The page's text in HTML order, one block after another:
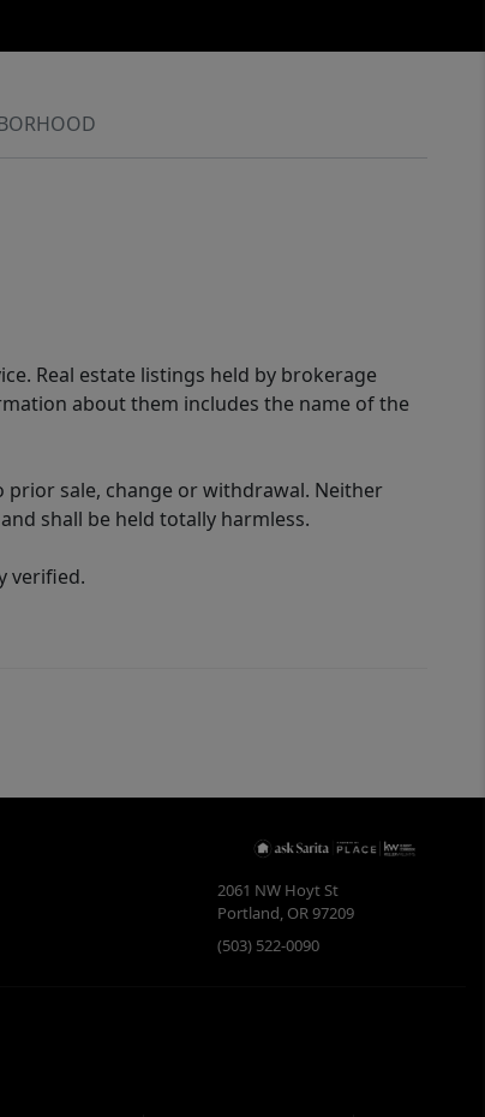
Real estate listings held by brokerage
about them includes the name of the
sale, change or withdrawal. Neither
shall be held totally harmless.
verified.
2061 NW Hoyt St
Portland, OR97209
(503) 522-0090